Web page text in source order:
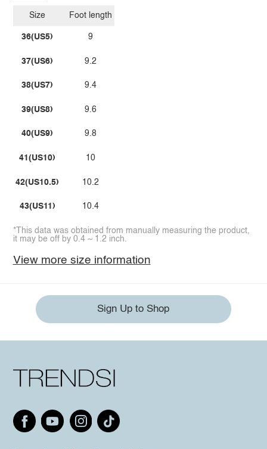
Size
36(US5)
37(US6)
38(US7)
39(US8)
40(US9)
41(US10)
42(US10.5)
43(US11)
Foot length
9
9.2
9.4
9.6
9.8
10
10.2
10.4
*This data was obtained from manually measuring the product,
it may be off by 0.4 ~ 1.2 inch.
View more size information
Sign Up to Shop